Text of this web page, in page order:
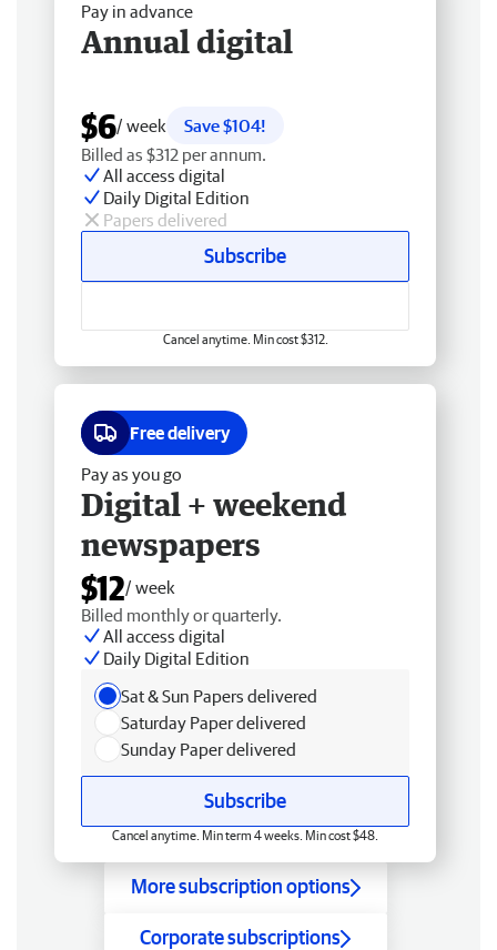
Pay in advance
Annual digital
$6/ week
Save $104!
Billed as $312 per annum.
All access digital
Daily Digital Edition
Papers delivered
Subscribe
Cancel anytime. Min cost $312.
Free delivery
Pay as you go
Digital + weekend
newspapers
$12/ week
Billed monthly or quarterly.
All access digital
Daily Digital Edition
Sat & Sun Papers delivered
Saturday Paper delivered
Sunday Paper delivered
Subscribe
Cancel anytime. Min term 4 weeks. Min cost $48.
More subscription options
Corporate subscriptions